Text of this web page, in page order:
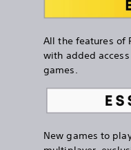
All the features of
with added
games.
New games to